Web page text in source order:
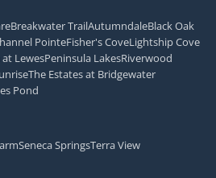
Breakwater TrailAutumndaleBlack Oak
PointeFisher's CoveLightship Cove
LewesPeninsula LakesRiverwood
The Estates at Bridgewater
Pond
Seneca SpringsTerra View